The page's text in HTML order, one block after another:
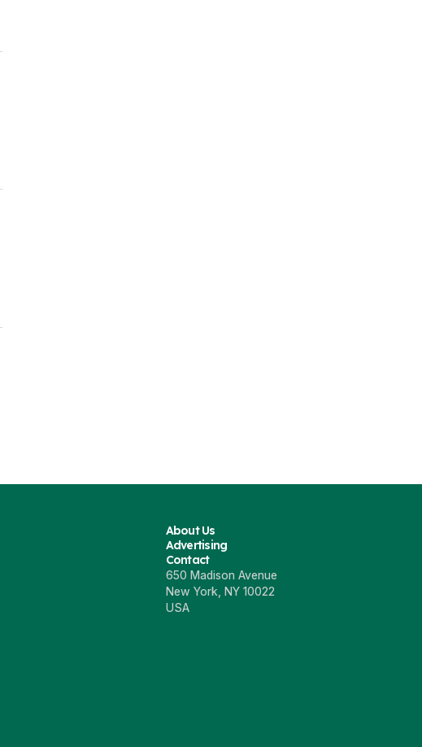
About Us
Advertising
Contact
650 Madison Avenue
New York, NY 10022
USA